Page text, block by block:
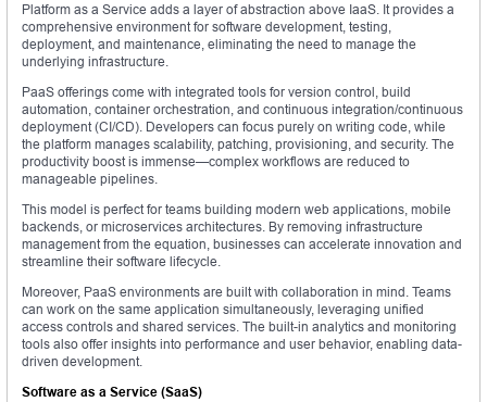
Platform as a Service adds a layer of abstraction above IaaS. It provides a
comprehensive environment for software development, testing,
deployment, and maintenance, eliminating the need to manage the
underlying infrastructure.
PaaS offerings come with integrated tools for version control, build
automation, container orchestration, and continuous integration/continuous
deployment (CI/CD). Developers can focus purely on writing code, while
the platform manages scalability, patching, provisioning, and security. The
productivity boost is immense—complex workflows are reduced to
manageable pipelines.
This model is perfect for teams building modern web applications, mobile
backends, or microservices architectures. By removing infrastructure
management from the equation, businesses can accelerate innovation and
streamline their software lifecycle.
Moreover, PaaS environments are built with collaboration in mind. Teams
can work on the same application simultaneously, leveraging unified
access controls and shared services. The built-in analytics and monitoring
tools also offer insights into performance and user behavior, enabling data-
driven development.
Software as a Service (SaaS)